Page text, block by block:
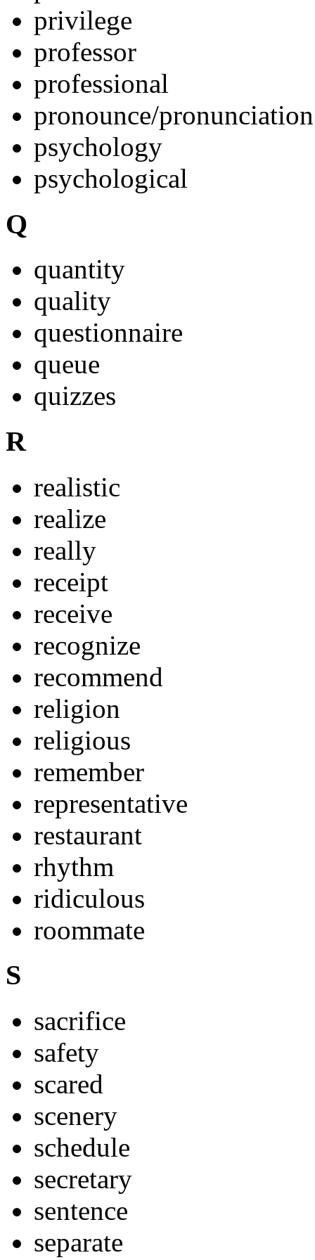
privilege
professor
professional
pronounce/pronunciation
psychology
psychological
Q
quantity
quality
questionnaire
queue
quizzes
R
realistic
realize
really
receipt
receive
recognize
recommend
religion
religious
remember
representative
restaurant
rhythm
ridiculous
roommate
S
sacrifice
safety
scared
scenery
schedule
secretary
sentence
separate